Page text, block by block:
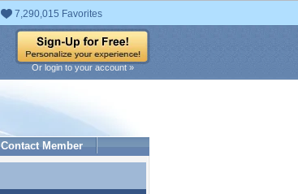
7,290,015 Favorites
Or login to your account »
Contact Member